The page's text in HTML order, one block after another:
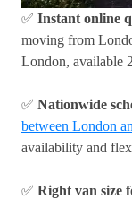
✅ Instant online
moving from
London, available
✅ Nationwide
between London
availability and
✅ Right van size